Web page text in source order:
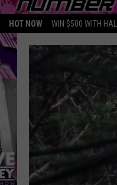
HOT NOW WIN $500 WITH